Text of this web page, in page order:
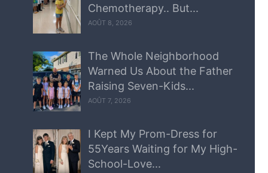
Chemotherapy.. But...
AOÛT 8, 2026
The Whole Neighborhood
Warned Us About the Father
Raising Seven-Kids...
AOÛT 7, 2026
I Kept My Prom-Dress for
55Years Waiting for My High-
School-Love...